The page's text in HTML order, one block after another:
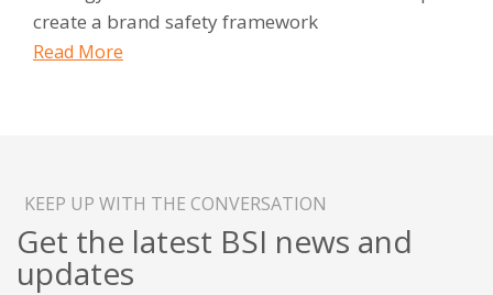
create a brand safety framework
Read More
KEEP UP WITH THE CONVERSATION
Get the latest BSI news and
updates